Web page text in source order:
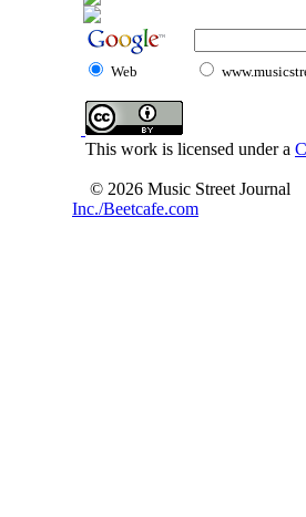
Web
This work is licensed under a
© 2026 Music Street Journal
Inc./Beetcafe.com